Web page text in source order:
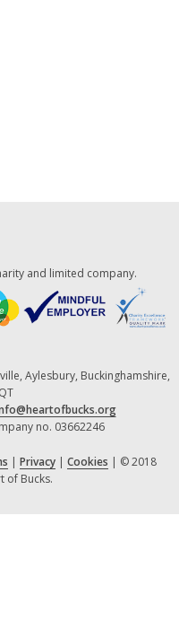
and limited company.
Aylesbury, Buckinghamshire,
no. 03662246
| Privacy | Cookies | © 2018
of Bucks.